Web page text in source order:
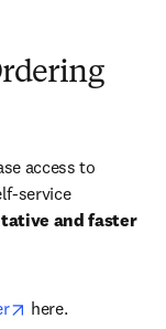
access to
service
and faster
opens in new tab/
here.